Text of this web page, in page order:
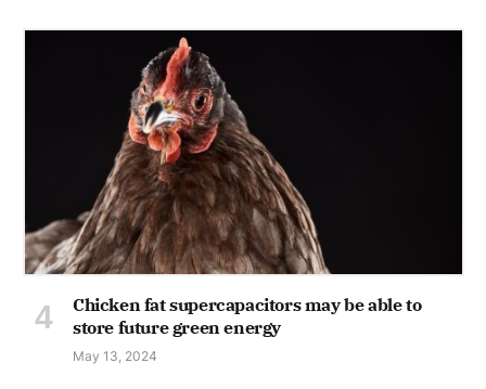
Chicken fat supercapacitors may be able to
store future green energy
May 13, 2024